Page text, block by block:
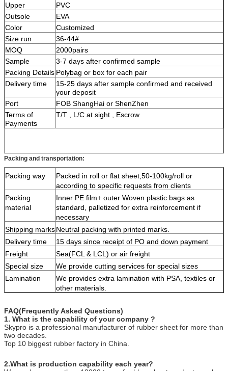
Upper
PVC
Outsole
EVA
Color
Customized
Size run
36-44#
MOQ
2000pairs
Sample
3-7 days after confirmed sample
Packing Details Polybag or box for each pair
Delivery time
15-25 days after sample confirmed and received
your deposit
Port
FOB ShangHai or ShenZhen
Terms of
Payments
T/T , L/C at sight , Escrow
Packing and transportation:
Packing way
Packed in roll or flat sheet,50-100kg/roll or
according to specific requests from clients
Packing
material
Inner PE film+ outer Woven plastic bags as
standard, palletized for extra reinforcement if
necessary
Shipping marksNeutral packing with printed marks.
Delivery time
15 days since receipt of PO and down payment
Freight
Sea(FCL & LCL) or air freight
Special size
We provide cutting services for special sizes
Lamination
We provides extra lamination with PSA, textiles or
other materials.
FAQ(Frequently Asked Questions)
1. What is the capability of your company ?
Skypro is a professional manufacturer of rubber sheet for more than
two decades.
Top 10 biggest rubber factory in China.
2.What is production capability each year?